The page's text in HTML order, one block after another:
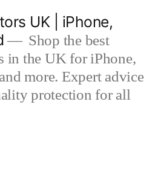
UK | iPhone,
Shop the best
in the UK for iPhone,
more. Expert advice
protection for all